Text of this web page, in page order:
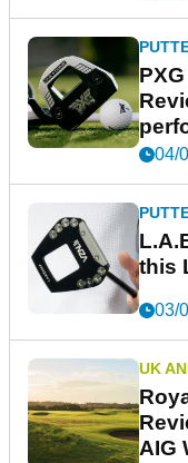
04/
this
03/
UK
AIG